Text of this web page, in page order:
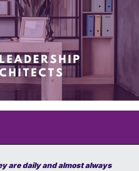
are daily and almost always